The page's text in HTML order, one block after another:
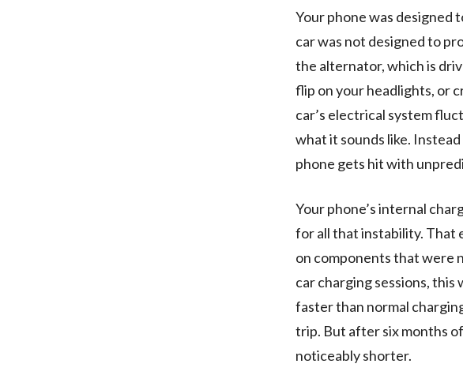
Your phone was designed
car was not designed to
the alternator, which is
flip on your headlights, or
car’s electrical system
what it sounds like.
phone gets hit with
Your phone’s internal
for all that instability. That
on components that were
car charging sessions,
faster than normal
trip. But after six months
noticeably shorter.